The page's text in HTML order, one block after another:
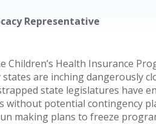
Representative
Health Insurance
are inching dangerously
state legislatures have
without potential contingency
making plans to freeze